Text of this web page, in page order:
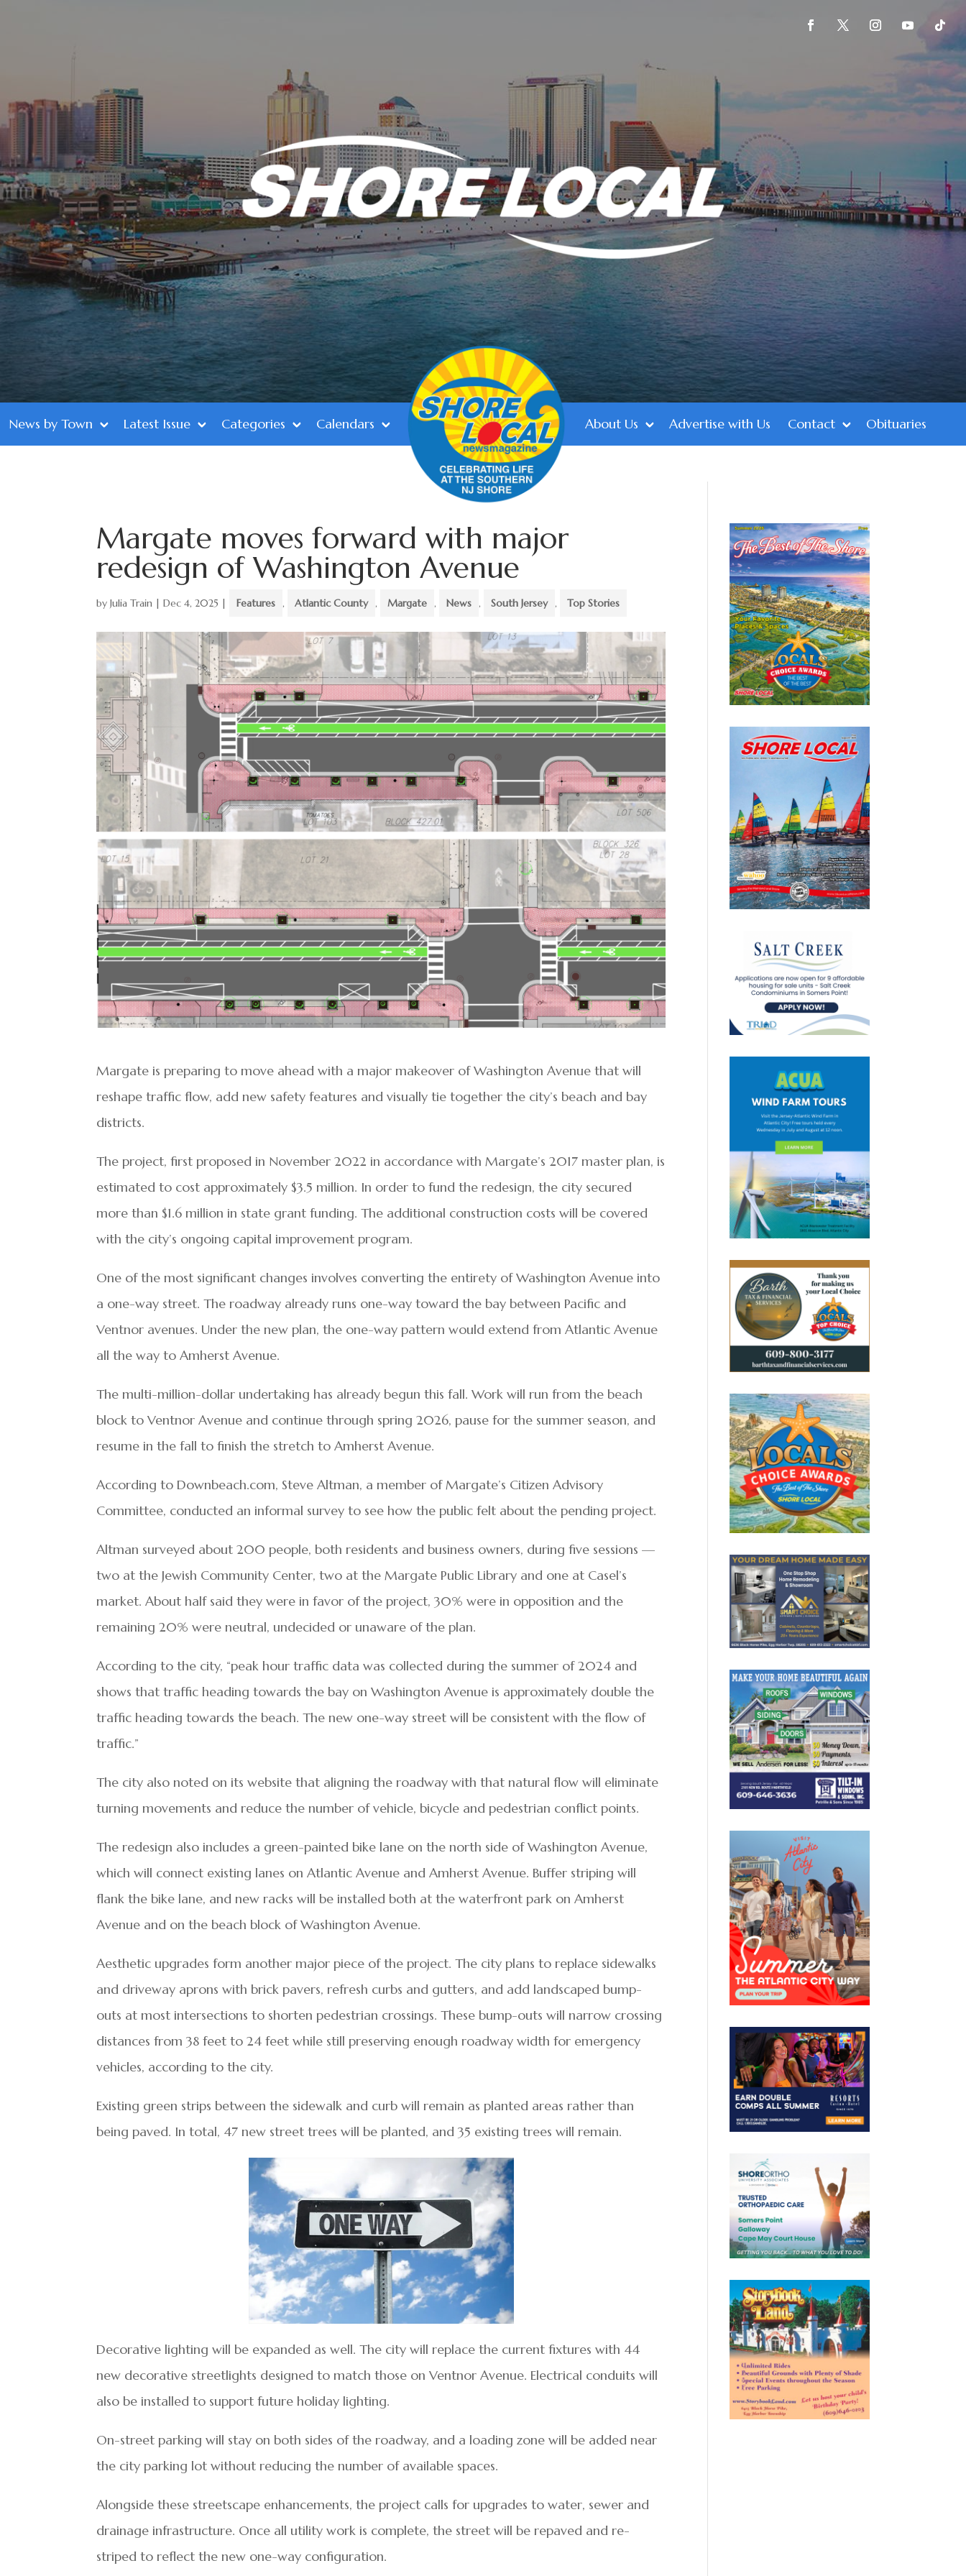
News by Town Latest Issue Categories Calendars About Us Advertise with Us Contact Obituaries
Margate moves forward with major
redesign of Washington Avenue
byJulia Train |Dec 4, 2025 | Features , Atlantic County , Margate , News , South Jersey , Top Stories
Margate is preparing to move ahead with a major makeover of Washington Avenue that will
reshape traffic flow, add new safety features and visually tie together the city’s beach and bay
districts.
The project, first proposed in November 2022 in accordance with Margate’s 2017 master plan, is
estimated to cost approximately $3.5 million. In order to fund the redesign, the city secured
more than $1.6 million in state grant funding. The additional construction costs will be covered
with the city’s ongoing capital improvement program.
One of the most significant changes involves converting the entirety of Washington Avenue into
a one-way street. The roadway already runs one-way toward the bay between Pacific and
Ventnor avenues. Under the new plan, the one-way pattern would extend from Atlantic Avenue
all the way to Amherst Avenue.
The multi-million-dollar undertaking has already begun this fall. Work will run from the beach
block to Ventnor Avenue and continue through spring 2026, pause for the summer season, and
resume in the fall to finish the stretch to Amherst Avenue.
According to Downbeach.com, Steve Altman, a member of Margate’s Citizen Advisory
Committee, conducted an informal survey to see how the public felt about the pending project.
Altman surveyed about 200 people, both residents and business owners, during five sessions —
two at the Jewish Community Center, two at the Margate Public Library and one at Casel’s
market. About half said they were in favor of the project, 30% were in opposition and the
remaining 20% were neutral, undecided or unaware of the plan.
According to the city, “peak hour traffic data was collected during the summer of 2024 and
shows that traffic heading towards the bay on Washington Avenue is approximately double the
traffic heading towards the beach. The new one-way street will be consistent with the flow of
traffic.”
The city also noted on its website that aligning the roadway with that natural flow will eliminate
turning movements and reduce the number of vehicle, bicycle and pedestrian conflict points.
The redesign also includes a green-painted bike lane on the north side of Washington Avenue,
which will connect existing lanes on Atlantic Avenue and Amherst Avenue. Buffer striping will
flank the bike lane, and new racks will be installed both at the waterfront park on Amherst
Avenue and on the beach block of Washington Avenue.
Aesthetic upgrades form another major piece of the project. The city plans to replace sidewalks
and driveway aprons with brick pavers, refresh curbs and gutters, and add landscaped bump-
outs at most intersections to shorten pedestrian crossings. These bump-outs will narrow crossing
distances from 38 feet to 24 feet while still preserving enough roadway width for emergency
vehicles, according to the city.
Existing green strips between the sidewalk and curb will remain as planted areas rather than
being paved. In total, 47 new street trees will be planted, and 35 existing trees will remain.
Decorative lighting will be expanded as well. The city will replace the current fixtures with 44
new decorative streetlights designed to match those on Ventnor Avenue. Electrical conduits will
also be installed to support future holiday lighting.
On-street parking will stay on both sides of the roadway, and a loading zone will be added near
the city parking lot without reducing the number of available spaces.
Alongside these streetscape enhancements, the project calls for upgrades to water, sewer and
drainage infrastructure. Once all utility work is complete, the street will be repaved and re-
striped to reflect the new one-way configuration.